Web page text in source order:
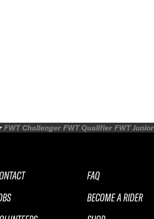
FWT Challenger FWT Qualifier FWT Junior
FAQ
BECOME A RIDER